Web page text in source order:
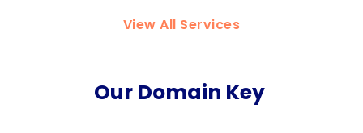
View All Services
Our Domain Key